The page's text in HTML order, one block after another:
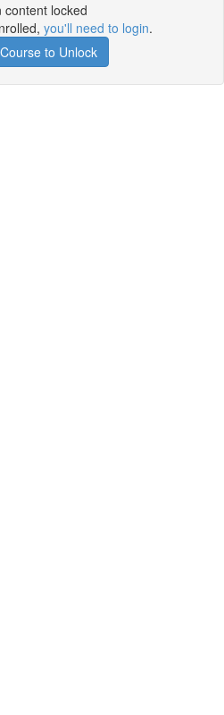
content locked
you'll need to login.
to Unlock